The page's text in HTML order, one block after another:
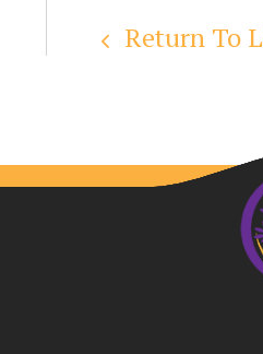
Return To